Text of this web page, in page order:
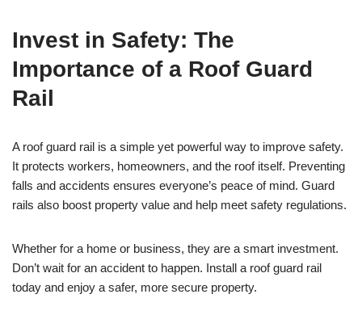
Invest in Safety: The
Importance of a Roof Guard
Rail
A roof guard rail is a simple yet powerful way to improve safety.
It protects workers, homeowners, and the roof itself. Preventing
falls and accidents ensures everyone’s peace of mind. Guard
rails also boost property value and help meet safety regulations.
Whether for a home or business, they are a smart investment.
Don’t wait for an accident to happen. Install a roof guard rail
today and enjoy a safer, more secure property.